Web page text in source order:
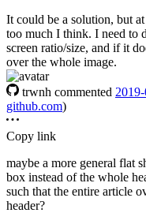
It could be a solution, but
too much I think. I need to
screen ratio/size, and if it
over the whole image.
trwnh commented
github.com)
Copy link
maybe a more general flat
box instead of the whole
such that the entire article
header?